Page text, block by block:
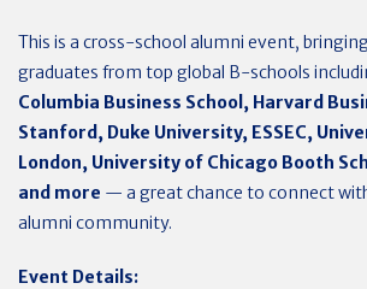
This is a cross-school alumni event,
graduates from top global B-schools
Columbia Business School, Harvard
Stanford, Duke University, ESSEC,
London, University of Chicago Booth
and more — a great chance to connect
alumni community.
Event Details: